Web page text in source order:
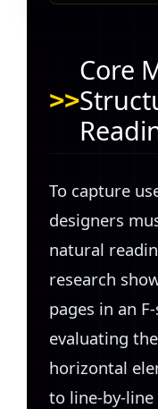
Core
To capture
designers
natural
research
pages in an
evaluating
horizontal
to line-by-